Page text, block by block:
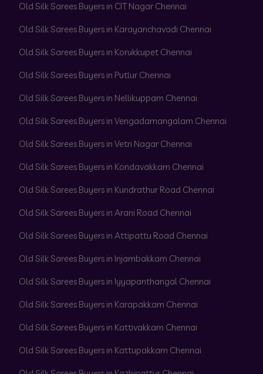
Old Silk Sarees Buyers in CIT Nagar Chennai
Old Silk Sarees Buyers in Karayanchavadi Chennai
Old Silk Sarees Buyers in Korukkupet Chennai
Old Silk Sarees Buyers in Putlur Chennai
Old Silk Sarees Buyers in Nellikuppam Chennai
Old Silk Sarees Buyers in Vengadamangalam Chennai
Old Silk Sarees Buyers in Vetri Nagar Chennai
Old Silk Sarees Buyers in Kondavakkam Chennai
Old Silk Sarees Buyers in Kundrathur Road Chennai
Old Silk Sarees Buyers in Arani Road Chennai
Old Silk Sarees Buyers in Attipattu Road Chennai
Old Silk Sarees Buyers in Injambakkam Chennai
Old Silk Sarees Buyers in Iyyapanthangal Chennai
Old Silk Sarees Buyers in Karapakkam Chennai
Old Silk Sarees Buyers in Kattivakkam Chennai
Old Silk Sarees Buyers in Kattupakkam Chennai